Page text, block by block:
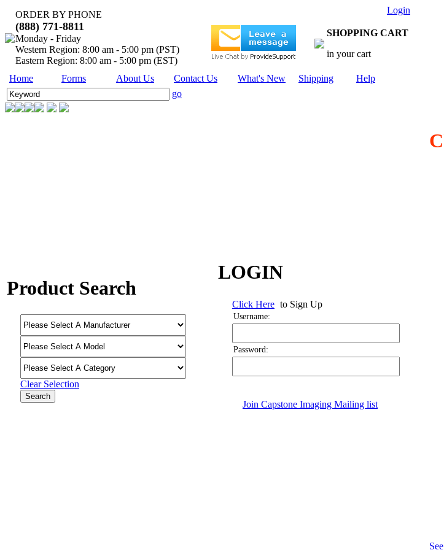
ORDER BY PHONE
(888) 771-8811
Monday - Friday
Western Region: 8:00 am - 5:00 pm (PST)
Eastern Region: 8:00 am - 5:00 pm (EST)
Login
SHOPPING CART
in your cart
Home Forms About Us Contact Us What's New Shipping
Help
go
Product Search
Clear Selection
LOGIN
Click Here to Sign Up
Username:
Password:
Join Capstone Imaging Mailing list